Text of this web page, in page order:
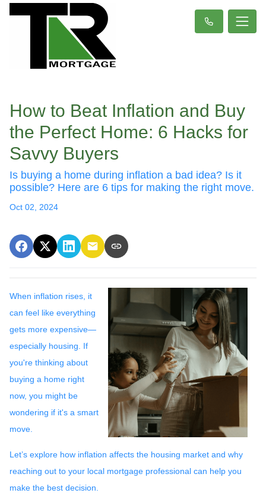
How to Beat Inflation and Buy
the Perfect Home: 6 Hacks for
Savvy Buyers
Is buying a home during inflation a bad idea? Is it
possible? Here are 6 tips for making the right move.
Oct 02, 2024
When inflation rises, it
can feel like everything
gets more expensive—
especially housing. If
you're thinking about
buying a home right
now, you might be
wondering if it's a smart
move.
Let’s explore how inflation affects the housing market and why
reaching out to your local mortgage professional can help you
make the best decision.